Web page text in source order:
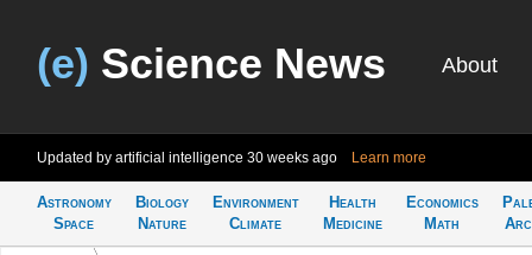
(e) Science News About
Updated by artificial intelligence 30 weeks ago Learn more
Astronomy
Space
Biology
Nature
Environment
Climate
Health
Medicine
Economics
Math